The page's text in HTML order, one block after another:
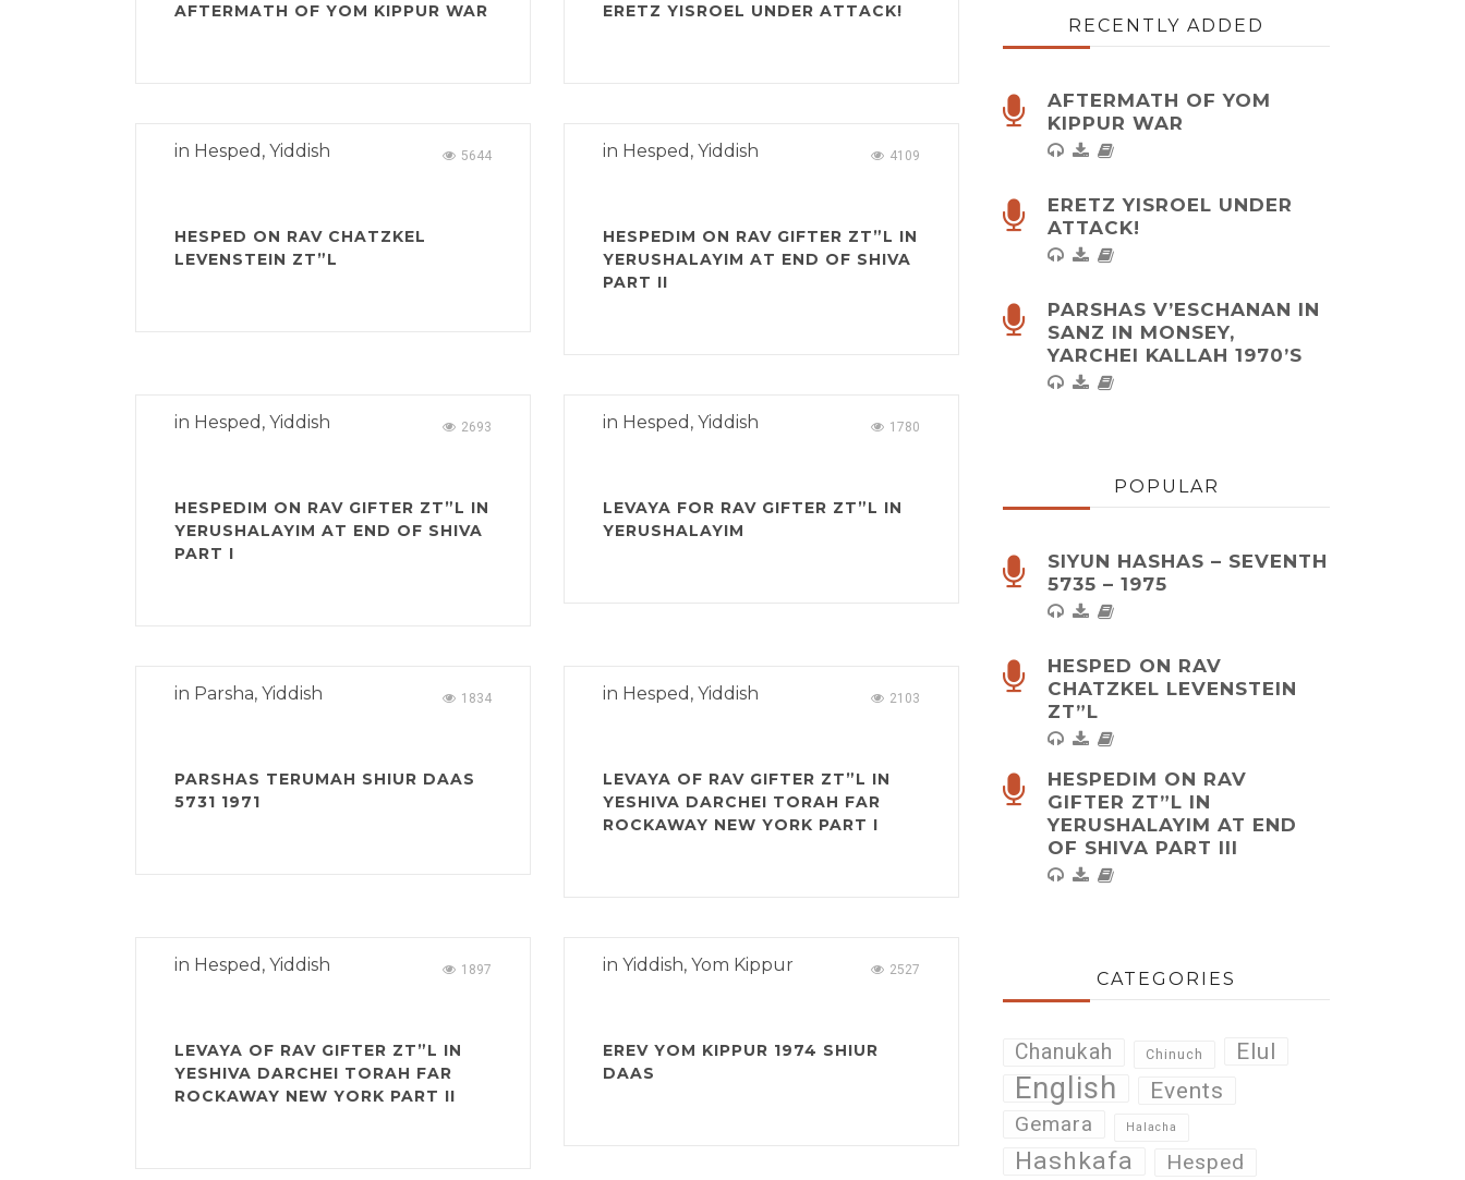
AFTERMATH OF YOM KIPPUR WAR ERETZ YISROEL UNDER ATTACK!
in Hesped , Yiddish 5644
HESPED ON RAV CHATZKEL
LEVENSTEIN ZT”L
in Hesped , Yiddish 4109
HESPEDIM ON RAV GIFTER ZT”L IN
YERUSHALAYIM AT END OF SHIVA
PART II
in Hesped , Yiddish 2693
HESPEDIM ON RAV GIFTER ZT”L IN
YERUSHALAYIM AT END OF SHIVA
PART I
in Hesped , Yiddish 1780
LEVAYA FOR RAV GIFTER ZT”L IN
YERUSHALAYIM
in Parsha, Yiddish 1834
PARSHAS TERUMAH SHIUR DAAS
5731 1971
in Hesped , Yiddish 2103
LEVAYA OF RAV GIFTER ZT”L IN
YESHIVA DARCHEI TORAH FAR
ROCKAWAY NEW YORK PART I
in Hesped , Yiddish 1897
LEVAYA OF RAV GIFTER ZT”L IN
YESHIVA DARCHEI TORAH FAR
ROCKAWAY NEW YORK PART II
in Yiddish, Yom Kippur 2527
EREV YOM KIPPUR 1974 SHIUR
DAAS
RECENTLY ADDED
AFTERMATH OF YOM
KIPPUR WAR
ERETZ YISROEL UNDER
ATTACK!
PARSHAS V’ESCHANAN IN
SANZ IN MONSEY,
YARCHEI KALLAH 1970’S
POPULAR
SIYUN HASHAS – SEVENTH
5735 – 1975
HESPED ON RAV
CHATZKEL LEVENSTEIN
ZT”L
HESPEDIM ON RAV
GIFTER ZT”L IN
YERUSHALAYIM AT END
OF SHIVA PART III
CATEGORIES
Chanukah Chinuch Elul
English Events
Gemara Halacha
Hashkafa Hesped